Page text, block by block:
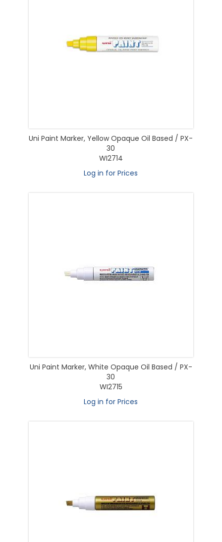
Uni Paint Marker, Yellow Opaque Oil Based / PX-
30
WI2714
Log in for Prices
Uni Paint Marker, White Opaque Oil Based / PX-
30
WI2715
Log in for Prices